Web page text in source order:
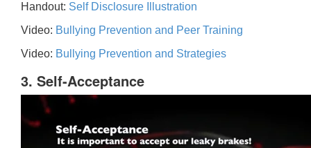
Handout: Self Disclosure Illustration
Video: Bullying Prevention and Peer Training
Video: Bullying Prevention and Strategies
3. Self-Acceptance